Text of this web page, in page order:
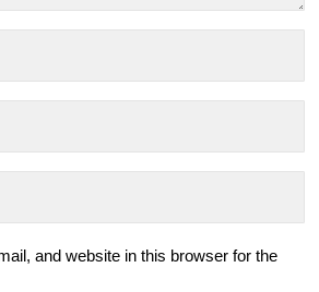
and website in this browser for the